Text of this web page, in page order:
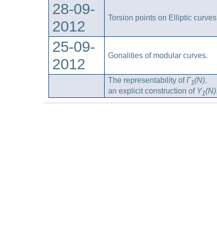
28-09-
2012
Torsion points on Elliptic
25-09-
2012
Gonalities of modular curves.
The representability ofΓ1(N),
an explicit construction of Y1(N)